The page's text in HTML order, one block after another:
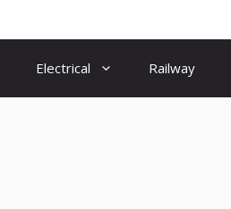
Electrical Railway